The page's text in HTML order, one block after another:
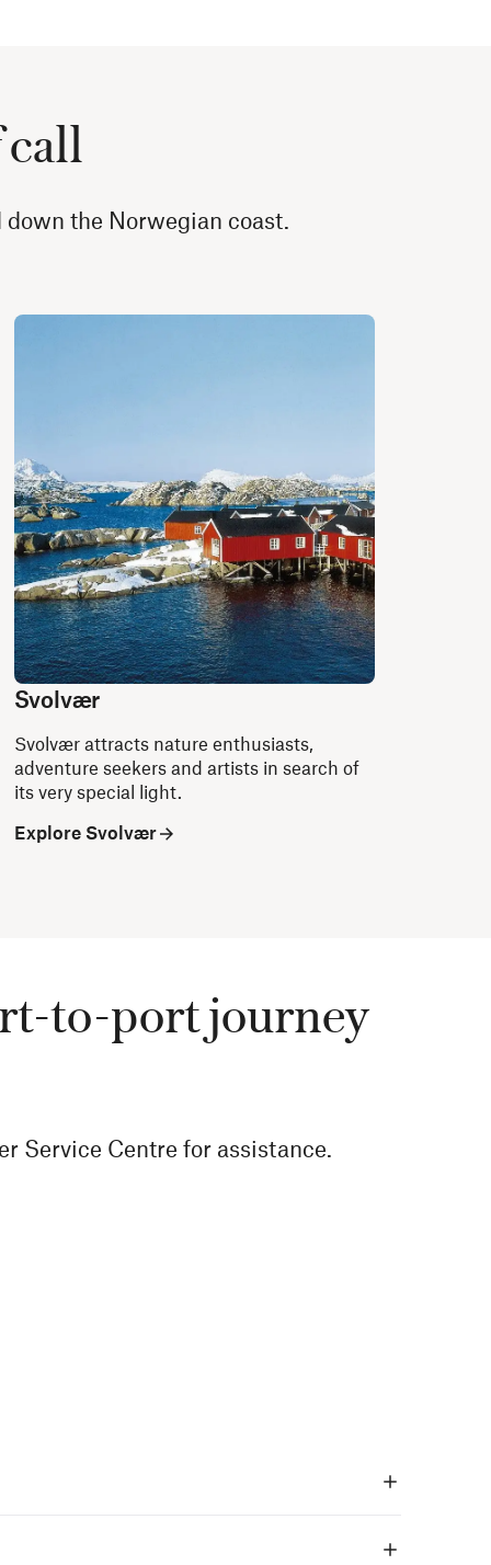
the Norwegian coast.
Svolvær
Svolvær attracts nature enthusiasts,
adventure seekers and artists in search of
its very special light.
Explore Svolvær
to-port journey
Service Centre for assistance.